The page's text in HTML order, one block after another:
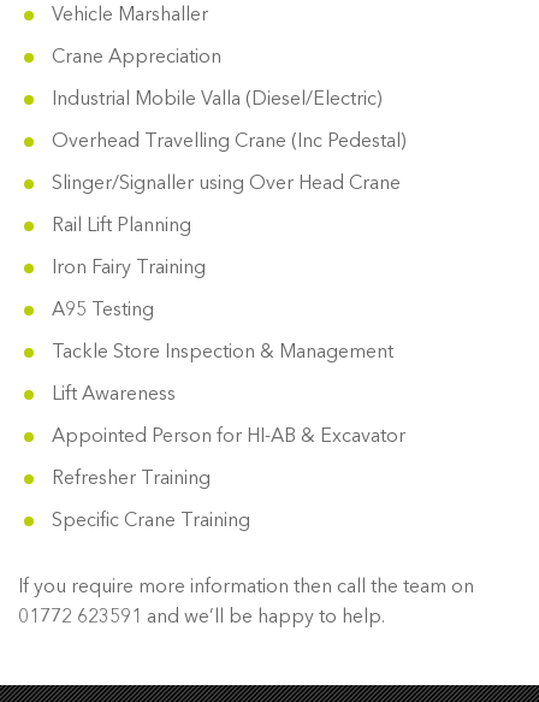
Vehicle Marshaller
Crane Appreciation
Industrial Mobile Valla (Diesel/Electric)
Overhead Travelling Crane (Inc Pedestal)
Slinger/Signaller using Over Head Crane
Rail Lift Planning
Iron Fairy Training
A95 Testing
Tackle Store Inspection & Management
Lift Awareness
Appointed Person for HI-AB & Excavator
Refresher Training
Specific Crane Training
If you require more information then call the team on
01772 623591 and we’ll be happy to help.